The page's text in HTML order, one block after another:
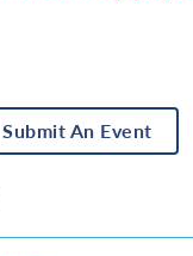
Submit An Event